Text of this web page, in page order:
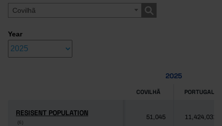
Covilhã
Year
2025
COVILHÃ PORTUGAL
RESISENT POPULATION
(6)
RESISENT POPULATION
(6)
51,045 11,424,031